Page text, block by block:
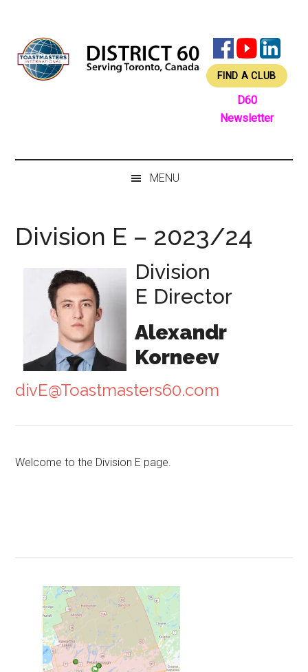
content
secondary
menu
primary
sidebar
footer
FIND A CLUB
D60
Newsletter
MENU
Division E – 2023/24
Division
E Director
Alexandr
Korneev
divE@Toastmasters60.com
Welcome to the Division E page.